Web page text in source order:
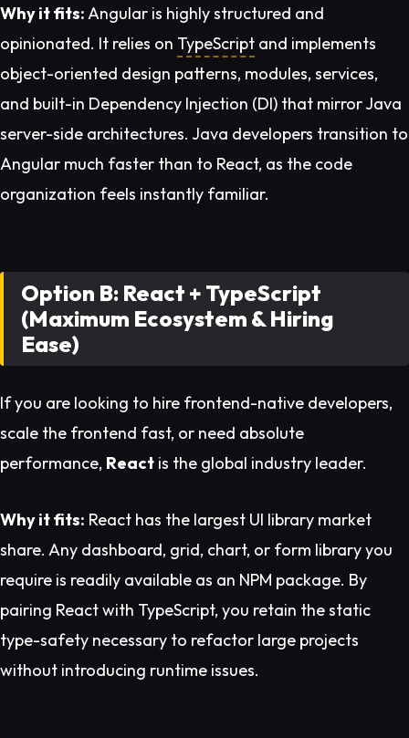
Why it fits:Angular is highly structured and
opinionated. It relies on TypeScript and implements
object-oriented design patterns, modules, services,
and built-in Dependency Injection (DI) that mirror Java
server-side architectures. Java developers transition to
Angular much faster than to React, as the code
organization feels instantly familiar.
Option B: React + TypeScript
(Maximum Ecosystem & Hiring
Ease)
If you are looking to hire frontend-native developers,
scale the frontend fast, or need absolute
performance, React is the global industry leader.
Why it fits: React has the largest UI library market
share. Any dashboard, grid, chart, or form library you
require is readily available as an NPM package. By
pairing React with TypeScript, you retain the static
type-safety necessary to refactor large projects
without introducing runtime issues.